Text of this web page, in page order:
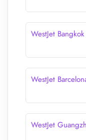
WestJet
WestJet
WestJet